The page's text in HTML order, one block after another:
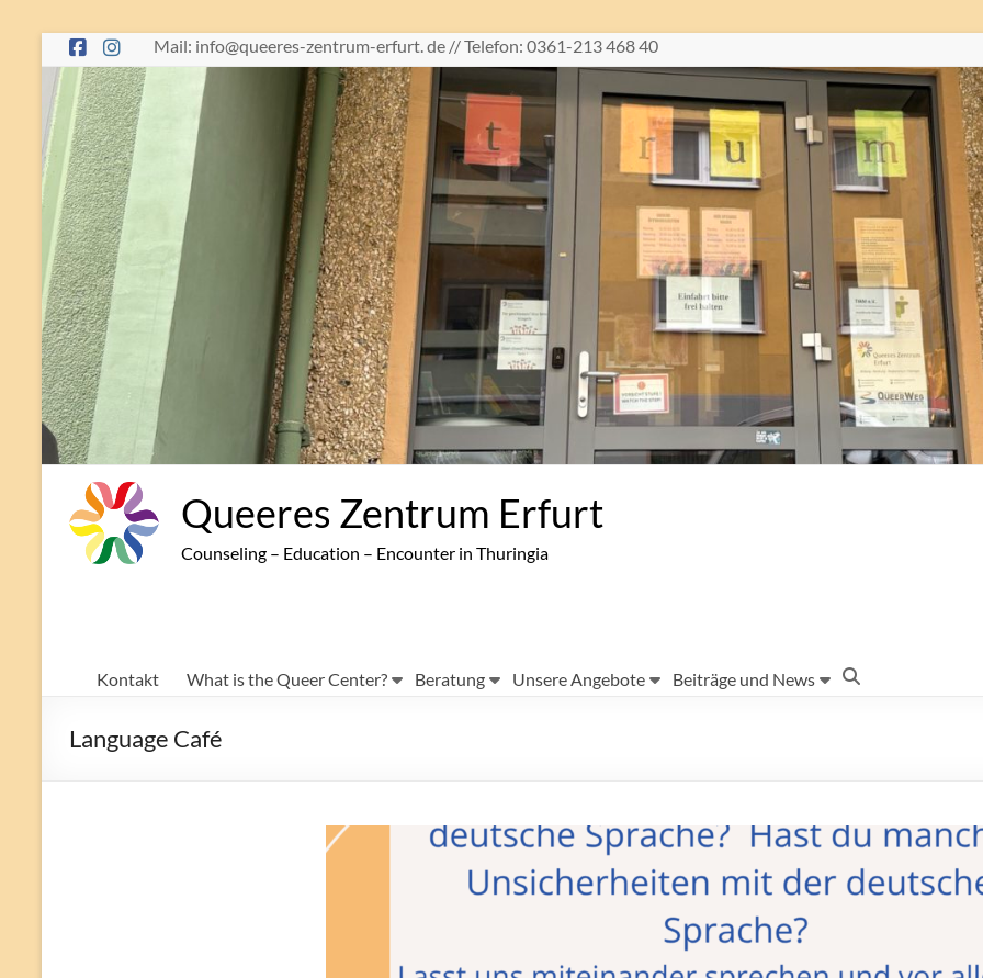
Skip
to
content
Mail: info@queeres-zentrum-erfurt. de // Telefon: 0361-213 468 40
Queeres Zentrum Erfurt
Counseling – Education – Encounter in Thuringia
Kontakt What is the Queer Center? Beratung Unsere Angebote Beiträge und News
Language Café